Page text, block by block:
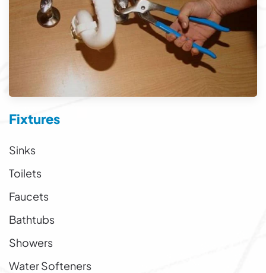
Fixtures
Sinks
Toilets
Faucets
Bathtubs
Showers
Water Softeners